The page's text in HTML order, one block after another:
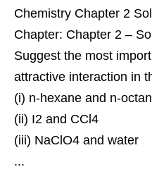
Chemistry Chapter 2
Chapter: Chapter 2 –
Suggest the most
attractive interaction in
(i) n-hexane and n-
(ii) I2 and CCl4
(iii) NaClO4 and water
...